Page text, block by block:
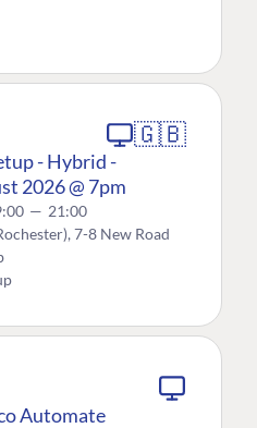
🇬🇧
- Hybrid -
2026 @ 7pm
— 21:00
7-8 New Road
Automate